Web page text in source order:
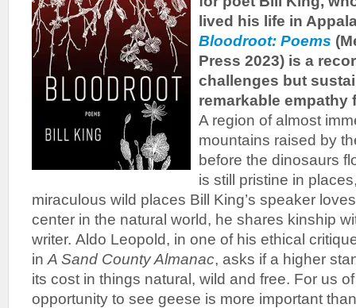
lived his life in
Bloodroot: Poems
Press 2023) is a
challenges but
remarkable empathy
A region of almost
mountains raised by
before the dinosaurs
is still pristine in
miraculous wild places Bill King’s speaker
center in the natural world, he shares kinship
writer. Aldo Leopold, in one of his ethical
in A Sand County Almanac, asks if a higher
its cost in things natural, wild and free. For us
opportunity to see geese is more important